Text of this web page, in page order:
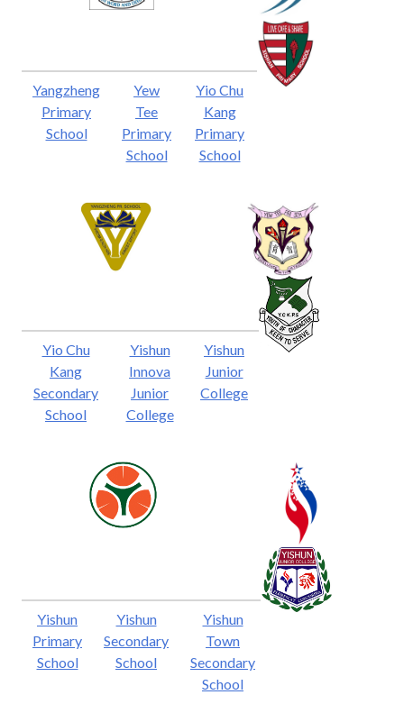
Yangzheng
Primary
School
Yew
Tee
Primary
School
Yio Chu
Kang
Primary
School
Yio Chu
Kang
Secondary
School
Yishun
Innova
Junior
College
Yishun
Junior
College
Yishun
Primary
School
Yishun
Secondary
School
Yishun
Town
Secondary
School